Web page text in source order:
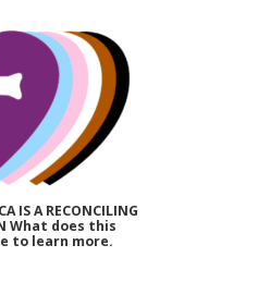
IS A RECONCILING
What does this
to learn more.